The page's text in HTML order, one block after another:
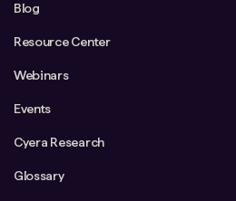
Blog
Resource Center
Webinars
Events
Cyera Research
Glossary